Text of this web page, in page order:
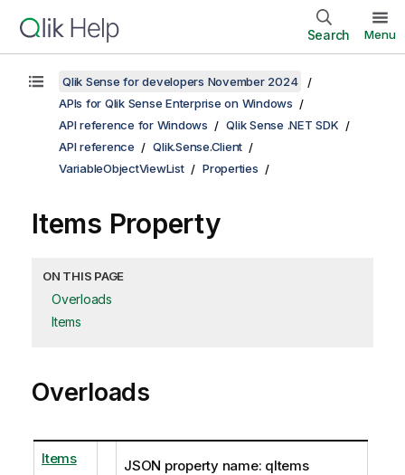
Search Menu
Qlik Sense for developers November 2024
APIs for Qlik Sense Enterprise on Windows
API reference for Windows
Qlik Sense .NET SDK
API reference
Qlik.Sense.Client
VariableObjectViewList
Properties
Items Property
ON THIS PAGE
Overloads
Items
Overloads
Items JSON property name: qItems